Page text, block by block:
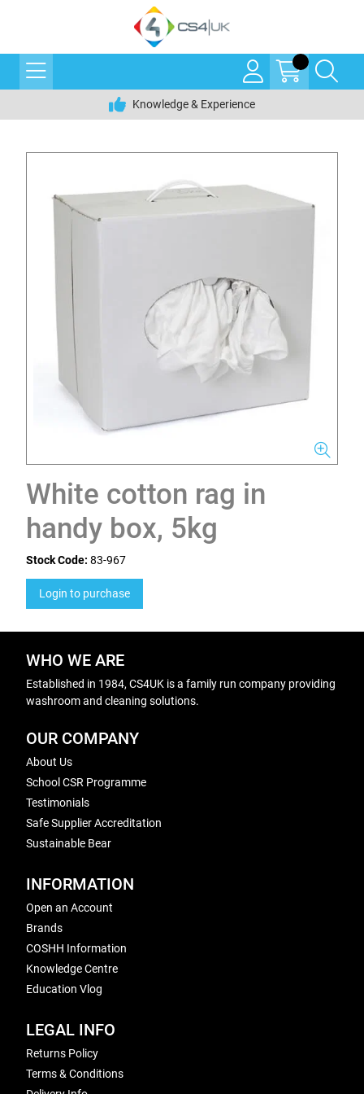
Knowledge & Experience
White cotton rag in
handy box, 5kg
Stock Code: 83-967
Login to purchase
WHO WE ARE
Established in 1984, CS4UK is a family run company providing
washroom and cleaning solutions.
OUR COMPANY
About Us
School CSR Programme
Testimonials
Safe Supplier Accreditation
Sustainable Bear
INFORMATION
Open an Account
Brands
COSHH Information
Knowledge Centre
Education Vlog
LEGAL INFO
Returns Policy
Terms & Conditions